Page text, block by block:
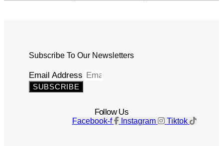
Subscribe To Our Newsletters
Email Address
SUBSCRIBE
Follow Us
Facebook-f Instagram Tiktok